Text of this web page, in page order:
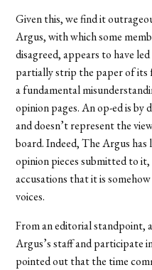
Given this, we find it
Argus, with which some
disagreed, appears to have
partially strip the paper of its
a fundamental
opinion pages. An op-ed is
and doesn’t represent the
board. Indeed, The Argus
opinion pieces submitted to
accusations that it is
voices.
From an editorial standpoint,
Argus’s staff and participate
pointed out that the time